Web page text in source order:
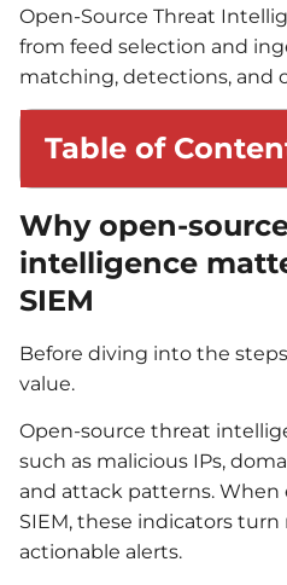
Open-Source Threat
from feed selection and
matching, detections, and
Table of
Why open-
intelligence
SIEM
Before diving into the
value.
Open-source threat
such as malicious IPs,
and attack patterns. When
SIEM, these indicators
actionable alerts.